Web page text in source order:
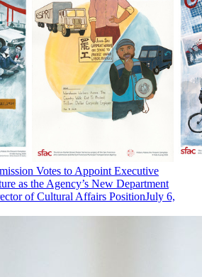
Votes to Appoint Executive
as the Agency’s New Department
of Cultural Affairs PositionJuly 6,